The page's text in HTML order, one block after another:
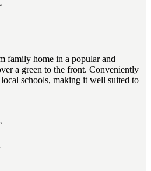
family home in a popular and
a green to the front. Conveniently
schools, making it well suited to